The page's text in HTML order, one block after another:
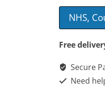
Vase
for
3A
Professional
NHS,
Free
Secure
Need